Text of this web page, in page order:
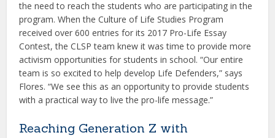
the need to reach the students who are participating in the
program. When the Culture of Life Studies Program
received over 600 entries for its 2017 Pro-Life Essay
Contest, the CLSP team knew it was time to provide more
activism opportunities for students in school. “Our entire
team is so excited to help develop Life Defenders,” says
Flores. “We see this as an opportunity to provide students
with a practical way to live the pro-life message.”
Reaching Generation Z with